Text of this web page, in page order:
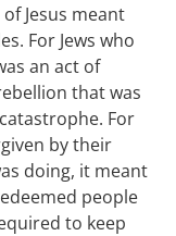
Jesus meant
For Jews who
an act of
that was
For
by their
doing, it meant
people
to keep